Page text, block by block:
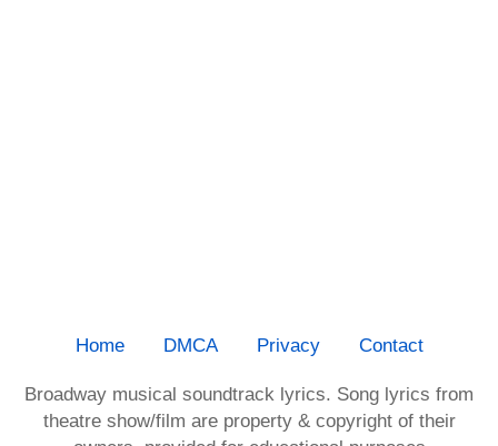
Home DMCA Privacy Contact
Broadway musical soundtrack lyrics. Song lyrics from
theatre show/film are property & copyright of their